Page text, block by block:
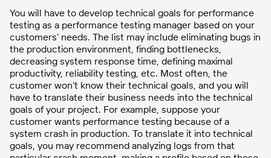
You will have to develop technical goals for performance
testing as a performance testing manager based on your
customers’ needs. The list may include eliminating bugs in
the production environment, finding bottlenecks,
decreasing system response time, defining maximal
productivity, reliability testing, etc. Most often, the
customer won’t know their technical goals, and you will
have to translate their business needs into the technical
goals of your project. For example, suppose your
customer wants performance testing because of a
system crash in production. To translate it into technical
goals, you may recommend analyzing logs from that